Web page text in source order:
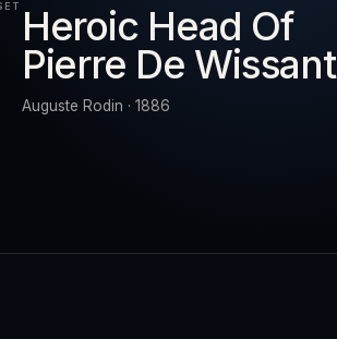
RESETHeroic Head Of
Pierre De Wissant
Auguste Rodin · 1886